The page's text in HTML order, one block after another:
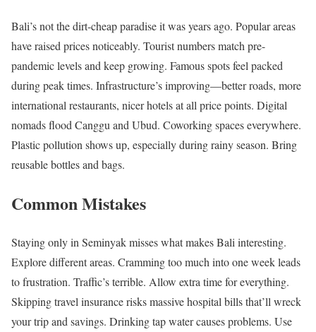
Bali’s not the dirt-cheap paradise it was years ago. Popular areas
have raised prices noticeably. Tourist numbers match pre-
pandemic levels and keep growing. Famous spots feel packed
during peak times. Infrastructure’s improving—better roads, more
international restaurants, nicer hotels at all price points. Digital
nomads flood Canggu and Ubud. Coworking spaces everywhere.
Plastic pollution shows up, especially during rainy season. Bring
reusable bottles and bags.
Common Mistakes
Staying only in Seminyak misses what makes Bali interesting.
Explore different areas. Cramming too much into one week leads
to frustration. Traffic’s terrible. Allow extra time for everything.
Skipping travel insurance risks massive hospital bills that’ll wreck
your trip and savings. Drinking tap water causes problems. Use